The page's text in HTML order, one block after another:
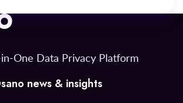
One Data Privacy Platform
news & insights